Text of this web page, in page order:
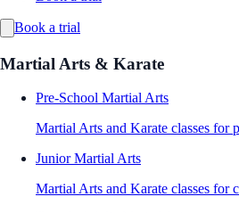
Book a trial
Martial Arts & Karate
Pre-School Martial Arts
Martial Arts and Karate classes for
Junior Martial Arts
Martial Arts and Karate classes for